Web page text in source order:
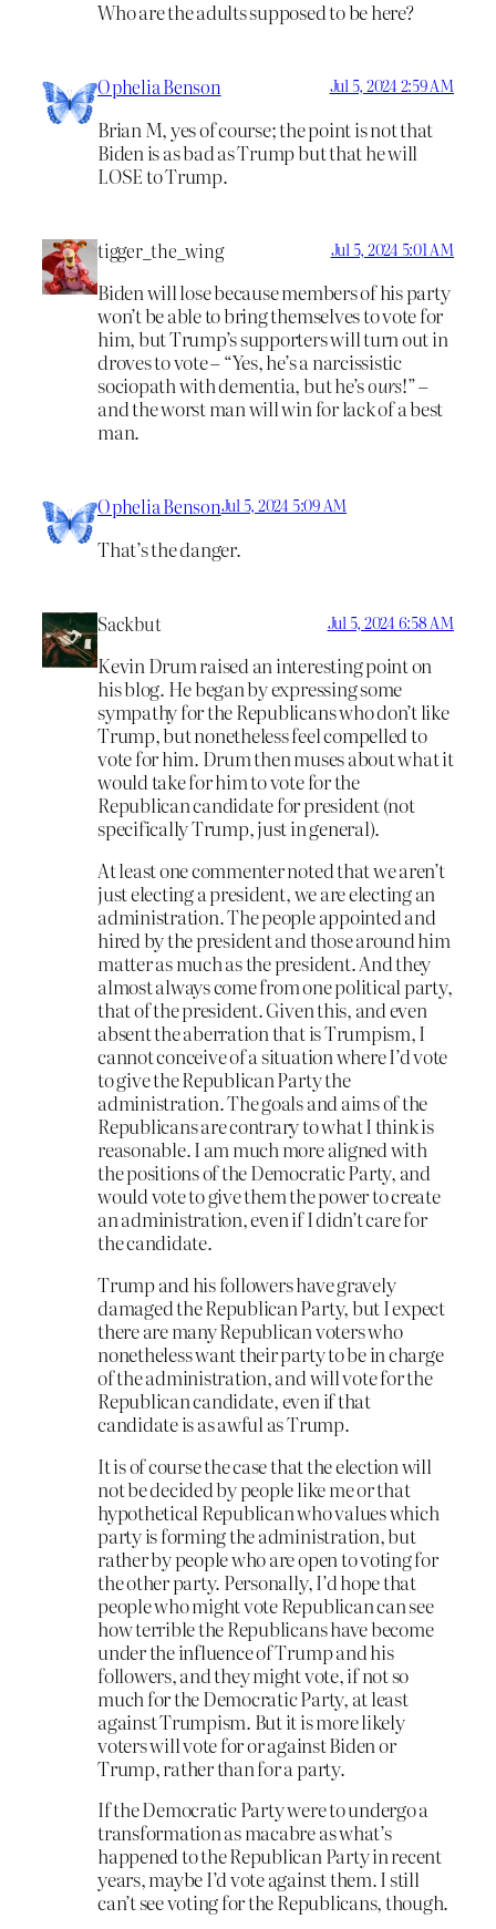
Who are the adults supposed to be here?
Ophelia Benson Jul 5, 2024 2:59 AM
Brian M, yes of course; the point is not that
Biden is as bad as Trump but that he will
LOSE to Trump.
tigger_the_wing Jul 5, 2024 5:01 AM
Biden will lose because members of his party
won’t be able to bring themselves to vote for
him, but Trump’s supporters will turn out in
droves to vote – “Yes, he’s a narcissistic
sociopath with dementia, but he’sours!” –
and the worst man will win for lack of a best
man.
Ophelia BensonJul 5, 2024 5:09 AM
That’s the danger.
Sackbut Jul 5, 2024 6:58 AM
Kevin Drum raised an interesting point on
his blog. He began by expressing some
sympathy for the Republicans who don’t like
Trump, but nonetheless feel compelled to
vote for him. Drum then muses about what it
would take for him to vote for the
Republican candidate for president (not
specifically Trump, just in general).
At least one commenter noted that we aren’t
just electing a president, we are electing an
administration. The people appointed and
hired by the president and those around him
matter as much as the president. And they
almost always come from one political party,
that of the president. Given this, and even
absent the aberration that is Trumpism, I
cannot conceive of a situation where I’d vote
to give the Republican Party the
administration. The goals and aims of the
Republicans are contrary to what I think is
reasonable. I am much more aligned with
the positions of the Democratic Party, and
would vote to give them the power to create
an administration, even if I didn’t care for
the candidate.
Trump and his followers have gravely
damaged the Republican Party, but I expect
there are many Republican voters who
nonetheless want their party to be in charge
of the administration, and will vote for the
Republican candidate, even if that
candidate is as awful as Trump.
It is of course the case that the election will
not be decided by people like me or that
hypothetical Republican who values which
party is forming the administration, but
rather by people who are open to voting for
the other party. Personally, I’d hope that
people who might vote Republican can see
how terrible the Republicans have become
under the influence of Trump and his
followers, and they might vote, if not so
much for the Democratic Party, at least
against Trumpism. But it is more likely
voters will vote for or against Biden or
Trump, rather than for a party.
If the Democratic Party were to undergo a
transformation as macabre as what’s
happened to the Republican Party in recent
years, maybe I’d vote against them. I still
can’t see voting for the Republicans, though.